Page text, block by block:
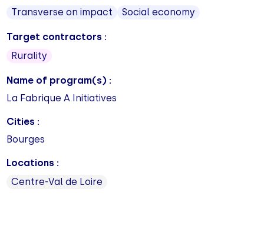
Transverse on impact
Social economy
Target contractors :
Rurality
Name of program(s) :
La Fabrique A Initiatives
Cities :
Bourges
Locations :
Centre-Val de Loire